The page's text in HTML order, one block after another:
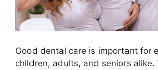
Good dental care is important for
children, adults, and seniors alike.